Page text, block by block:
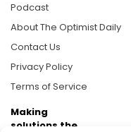
Podcast
About The Optimist Daily
Contact Us
Privacy Policy
Terms of Service
Making
solutions the